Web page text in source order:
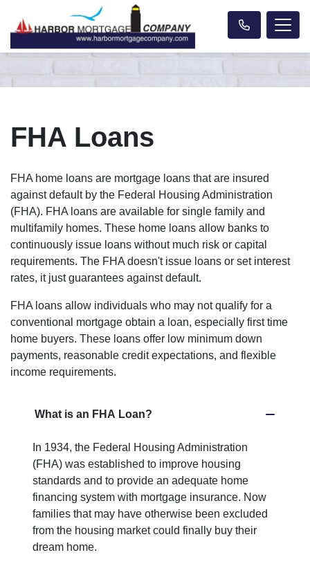
FHA Loans
FHA home loans are mortgage loans that are insured
against default by the Federal Housing Administration
(FHA). FHA loans are available for single family and
multifamily homes. These home loans allow banks to
continuously issue loans without much risk or capital
requirements. The FHA doesn't issue loans or set interest
rates, it just guarantees against default.
FHA loans allow individuals who may not qualify for a
conventional mortgage obtain a loan, especially first time
home buyers. These loans offer low minimum down
payments, reasonable credit expectations, and flexible
income requirements.
What is an FHA Loan?
In 1934, the Federal Housing Administration
(FHA) was established to improve housing
standards and to provide an adequate home
financing system with mortgage insurance. Now
families that may have otherwise been excluded
from the housing market could finally buy their
dream home.